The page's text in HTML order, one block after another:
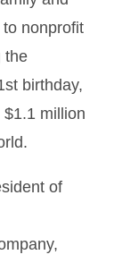
nonprofit
the
birthday,
million
of